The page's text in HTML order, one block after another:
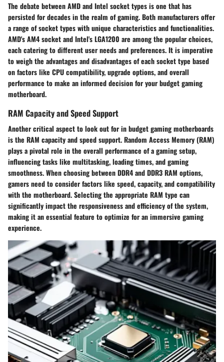
The debate between AMD and Intel socket types is one that has
persisted for decades in the realm of gaming. Both manufacturers offer
a range of socket types with unique characteristics and functionalities.
AMD's AM4 socket and Intel's LGA1200 are among the popular choices,
each catering to different user needs and preferences. It is imperative
to weigh the advantages and disadvantages of each socket type based
on factors like CPU compatibility, upgrade options, and overall
performance to make an informed decision for your budget gaming
motherboard.
RAM Capacity and Speed Support
Another critical aspect to look out for in budget gaming motherboards
is the RAM capacity and speed support. Random Access Memory (RAM)
plays a pivotal role in the overall performance of a gaming setup,
influencing tasks like multitasking, loading times, and gaming
smoothness. When choosing between DDR4 and DDR3 RAM options,
gamers need to consider factors like speed, capacity, and compatibility
with the motherboard. Selecting the appropriate RAM type can
significantly impact the responsiveness and efficiency of the system,
making it an essential feature to optimize for an immersive gaming
experience.